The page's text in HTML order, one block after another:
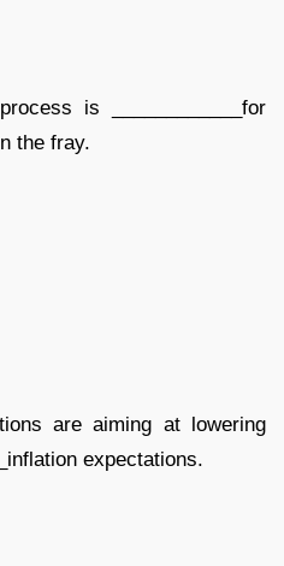
is ____________for
the fray.
are aiming at lowering
expectations.